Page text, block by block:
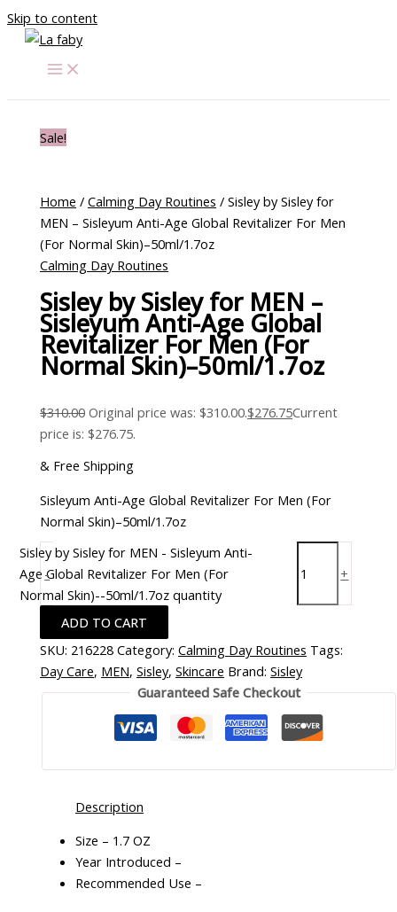
Skip to content
Sale!
Home /Calming Day Routines / Sisley by Sisley for
MEN – Sisleyum Anti-Age Global Revitalizer For Men
(For Normal Skin)–50ml/1.7oz
Calming Day Routines
Sisley by Sisley for MEN –
Sisleyum Anti-Age Global
Revitalizer For Men (For
Normal Skin)–50ml/1.7oz
$310.00 Original price was: $310.00.$276.75Current
price is: $276.75.
& Free Shipping
Sisleyum Anti-Age Global Revitalizer For Men (For
Normal Skin)–50ml/1.7oz
-
Sisley by Sisley for MEN - Sisleyum Anti-
Age Global Revitalizer For Men (For
Normal Skin)--50ml/1.7oz quantity
+
ADD TO CART
SKU: 216228 Category:Calming Day Routines Tags:
Day Care, MEN,Sisley,Skincare Brand:Sisley
Guaranteed Safe Checkout
Description
Size – 1.7 OZ
Year Introduced –
Recommended Use –